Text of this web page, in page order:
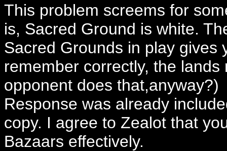
This problem screems for
is, Sacred Ground is white.
Sacred Grounds in play gives
remember correctly, the
opponent does that,anyway?)
Response was already
copy. I agree to Zealot that
Bazaars effectively.